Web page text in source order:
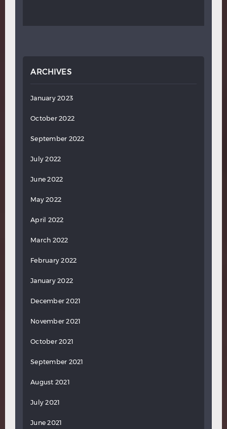
ARCHIVES
January 2023
October 2022
September 2022
July 2022
June 2022
May 2022
April 2022
March 2022
February 2022
January 2022
December 2021
November 2021
October 2021
September 2021
August 2021
July 2021
June 2021